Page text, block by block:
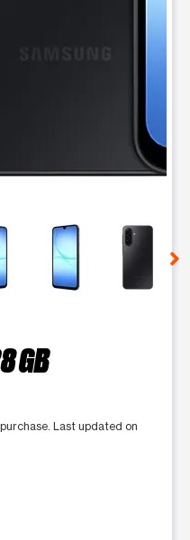
of small thumbnails.
GB
Last updated on